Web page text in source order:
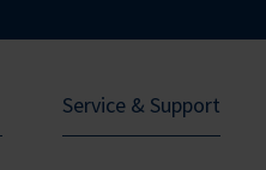
Service & Support